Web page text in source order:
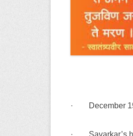
· December